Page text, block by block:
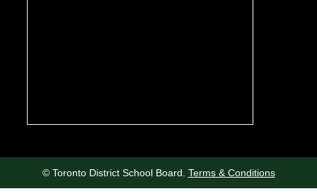
© Toronto District School Board. Terms & Conditions